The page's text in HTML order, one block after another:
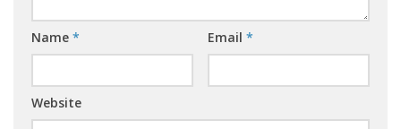
Name * Email *
Website